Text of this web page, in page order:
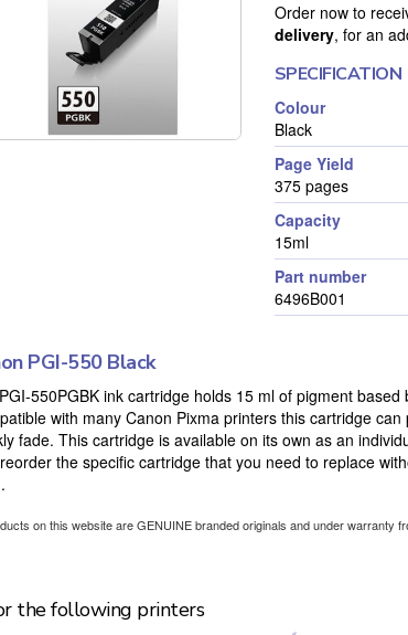
Order now to
delivery, for an
SPECIFICATION
Colour
Black
Page Yield
375 pages
Capacity
15ml
Part number
6496B001
PGI-550 Black
550PGBK ink cartridge holds 15 ml of pigment
with many Canon Pixma printers this cartridge
fade. This cartridge is available on its own as an
the specific cartridge that you need to replace
on this website are GENUINE branded originals and under warranty
the following printers